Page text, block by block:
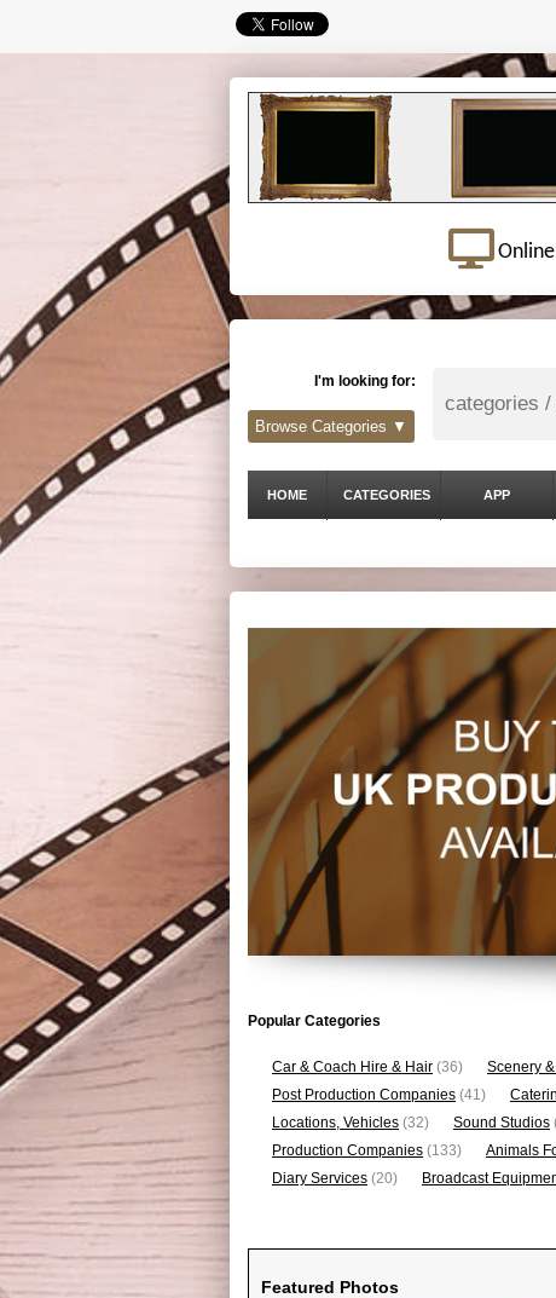
Online
I'm looking for:
Browse Categories ▼
HOME CATEGORIES APP
Popular Categories
Car & Coach Hire & Hair (36) Scenery
Post Production Companies (41)
Locations, Vehicles (32) Sound Studios
Production Companies (133) Animals
Diary Services (20) Broadcast
Featured Photos